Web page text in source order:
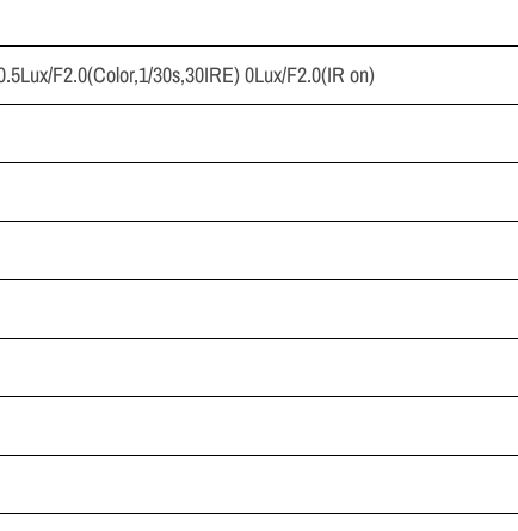
F2.0(Color,1/30s,30IRE) 0Lux/F2.0(IR on)